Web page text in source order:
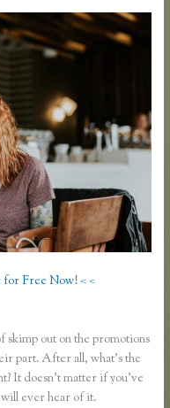
Free Now! < <
skimp out on the promotions
part. After all, what’s the
It doesn’t matter if you’ve
ever hear of it.